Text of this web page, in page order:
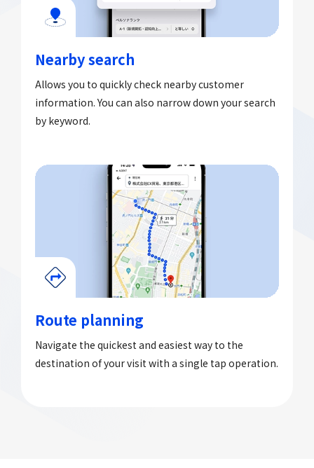
Nearby search
Allows you to quickly check nearby customer
information. You can also narrow down your search
by keyword.
Route planning
Navigate the quickest and easiest way to the
destination of your visit with a single tap operation.